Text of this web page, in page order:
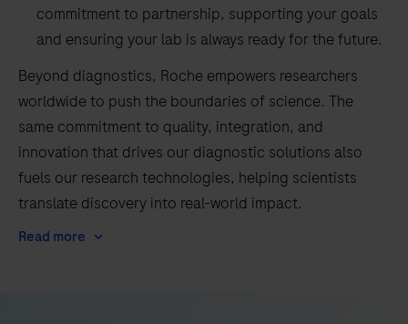
commitment to partnership, supporting your goals
and ensuring your lab is always ready for the future.
Beyond diagnostics, Roche empowers researchers
worldwide to push the boundaries of science. The
same commitment to quality, integration, and
innovation that drives our diagnostic solutions also
fuels our research technologies, helping scientists
translate discovery into real-world impact.
Read more